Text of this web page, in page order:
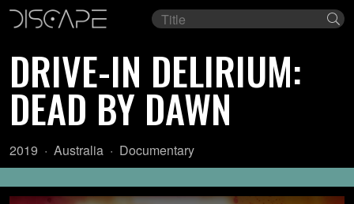
Film
DRIVE-IN DELIRIUM:
DEAD BY DAWN
Year:
2019
Country
of
origin:
Australia Genre:
Documentary